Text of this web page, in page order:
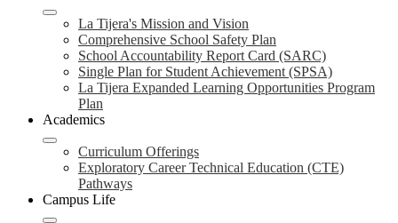
La Tijera's Mission and Vision
Comprehensive School Safety Plan
School Accountability Report Card (SARC)
Single Plan for Student Achievement (SPSA)
La Tijera Expanded Learning Opportunities Program
Plan
Academics
Curriculum Offerings
Exploratory Career Technical Education (CTE)
Pathways
Campus Life